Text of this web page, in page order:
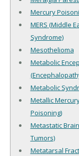
Mercury
MERS (Middle
Syndrome)
Mesothelioma
Metabolic
Metabolic
Metallic
Poisoning)
Metastatic
Tumors)
Metatarsal